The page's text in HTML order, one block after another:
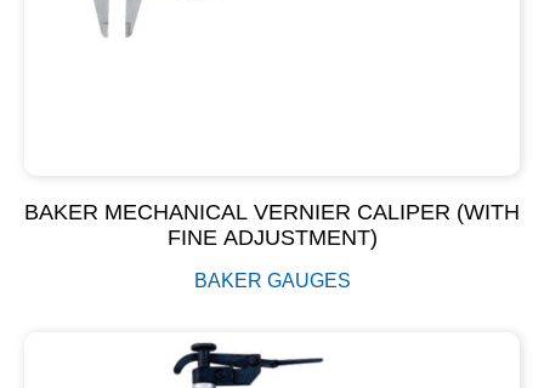
BAKER MECHANICAL VERNIER CALIPER (WITH
FINE ADJUSTMENT)
BAKER GAUGES